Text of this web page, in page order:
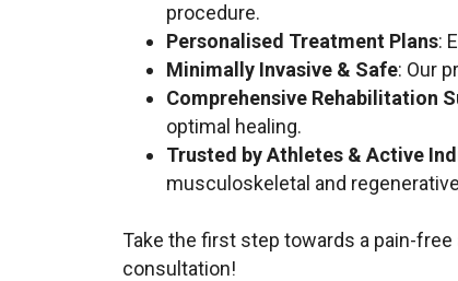
procedure.
Personalised Treatment Plans:
Minimally Invasive & Safe: Our
Comprehensive Rehabilitation
optimal healing.
Trusted by Athletes & Active
musculoskeletal and
Take the first step towards a pain-
consultation!